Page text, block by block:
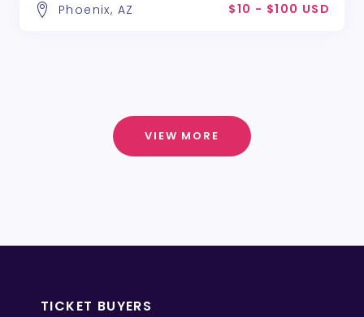
Phoenix, AZ $10 - $100 USD
VIEW MORE
TICKET BUYERS